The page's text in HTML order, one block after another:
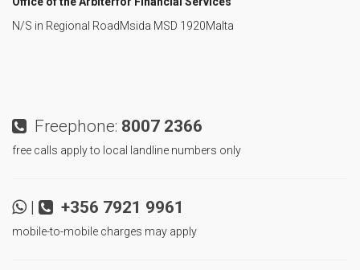
N/S in Regional RoadMsida MSD 1920Malta
Freephone: 8007 2366
free calls apply to local landline numbers only
| +356 7921 9961
mobile-to-mobile charges may apply